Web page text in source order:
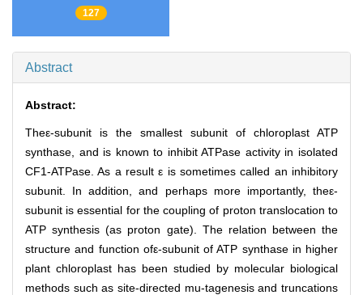
127
Abstract
Abstract:
Theε-subunit is the smallest subunit of chloroplast ATP
synthase, and is known to inhibit ATPase activity in isolated
CF1-ATPase. As a result ε is sometimes called an inhibitory
subunit. In addition, and perhaps more importantly, theε-
subunit is essential for the coupling of proton translocation to
ATP synthesis (as proton gate). The relation between the
structure and function ofε-subunit of ATP synthase in higher
plant chloroplast has been studied by molecular biological
methods such as site-directed mu-tagenesis and truncations